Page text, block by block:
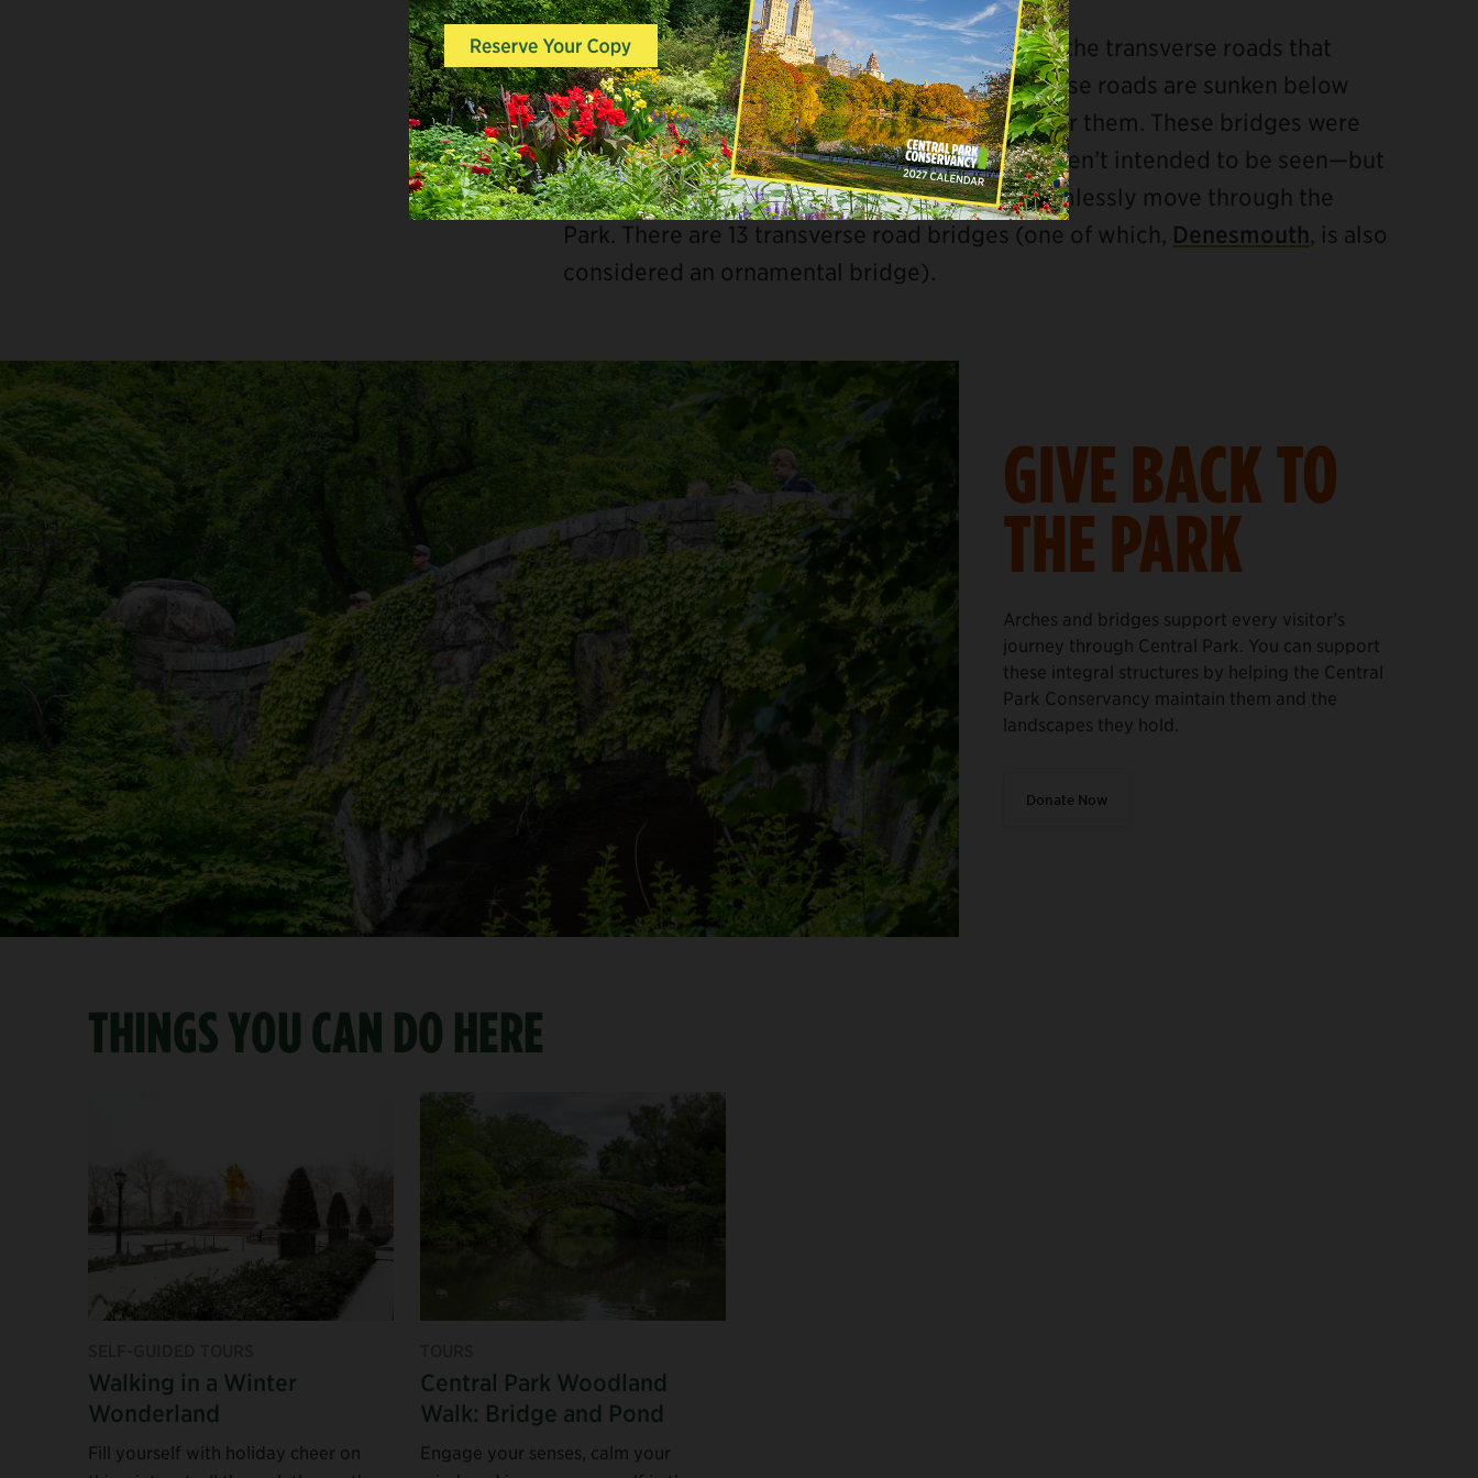
Another key part of this circulation system are the transverse roads that
allow City traffic to cross the Park. The transverse roads are sunken below
the grade of the Park with bridges crossing over them. These bridges were
designed as more utilitarian structures and weren’t intended to be seen—but
they allow pedestrians and other traffic to seamlessly move through the
Park. There are 13 transverse road bridges (one of which, Denesmouth, is also
considered an ornamental bridge).
GIVE BACK TO
THE PARK
Arches and bridges support every visitor’s
journey through Central Park. You can support
these integral structures by helping the Central
Park Conservancy maintain them and the
landscapes they hold.
Donate Now
THINGS YOU CAN DO HERE
Walking in a Winter
Wonderland
Fill yourself with holiday cheer on
Central Park Woodland
Walk: Bridge and Pond
Engage your senses, calm your